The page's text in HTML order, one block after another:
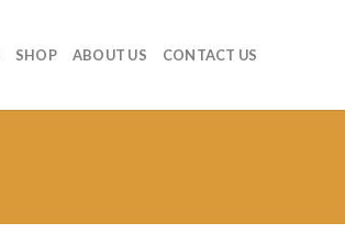
SHOP ABOUT US CONTACT US